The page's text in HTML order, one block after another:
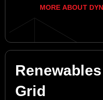
MORE ABOUT
Grid